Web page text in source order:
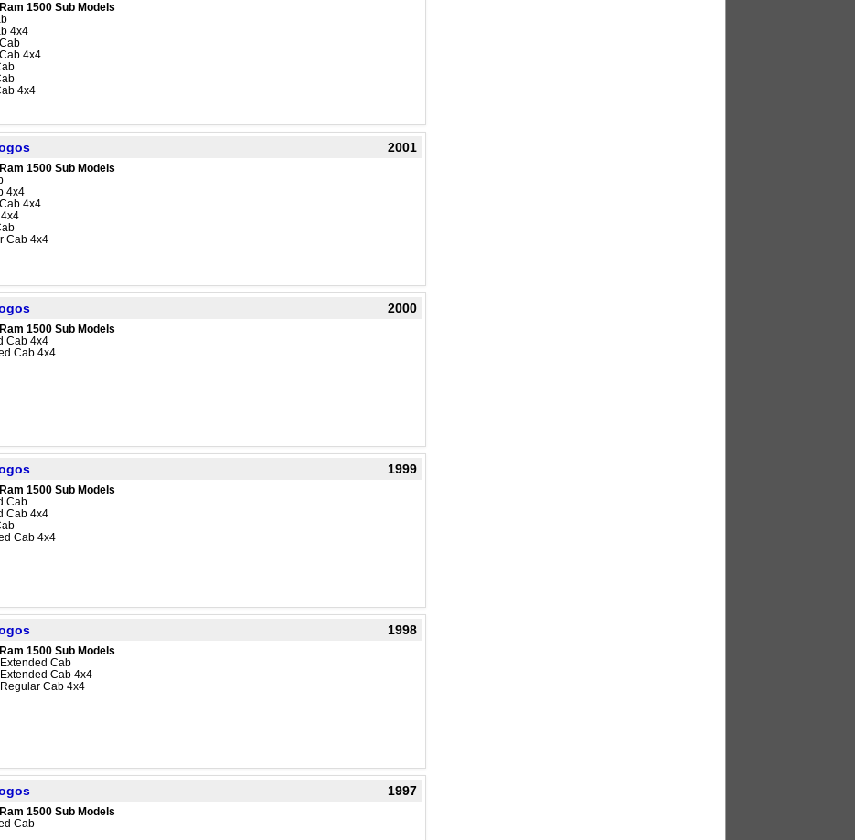
1500 Sub Models
4x4
4x4
4x4
2001
1500 Sub Models
4x4
4x4
Cab 4x4
2000
1500 Sub Models
Cab 4x4
Cab 4x4
1999
1500 Sub Models
Cab
Cab 4x4
Cab 4x4
1998
1500 Sub Models
Cab
Cab 4x4
Cab 4x4
1997
1500 Sub Models
Cab